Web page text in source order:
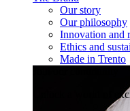
Our story
Our philosophy
Innovation and
Ethics and
Made in Trento
Unlock a world of